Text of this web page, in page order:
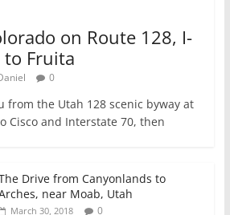
on Route 128, I-
to Fruita
0
from the Utah 128 scenic byway at
Cisco and Interstate 70, then
Drive from Canyonlands to
near Moab, Utah
March 30, 2018 0